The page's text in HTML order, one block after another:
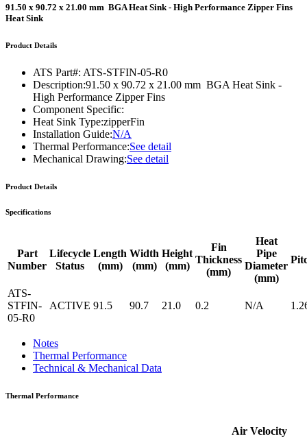
91.50 x 90.72 x 21.00 mm BGA Heat Sink - High Performance Zipper Fins
Heat Sink
Product Details
ATS Part#: ATS-STFIN-05-R0
Description:91.50 x 90.72 x 21.00 mm BGA Heat Sink -
High Performance Zipper Fins
Component Specific:
Heat Sink Type:zipperFin
Installation Guide:N/A
Thermal Performance:See detail
Mechanical Drawing:See detail
Product Details
Specifications
Part
Number
Lifecycle
Status
Length
(mm)
Width
(mm)
Height
(mm)
Fin
Thickness
(mm)
Heat
Pipe
Diameter
(mm)
ATS-
STFIN-
05-R0
ACTIVE 91.5 90.7 21.0 0.2 N/A
Notes
Thermal Performance
Technical & Mechanical Data
Thermal Performance
Air Velocity